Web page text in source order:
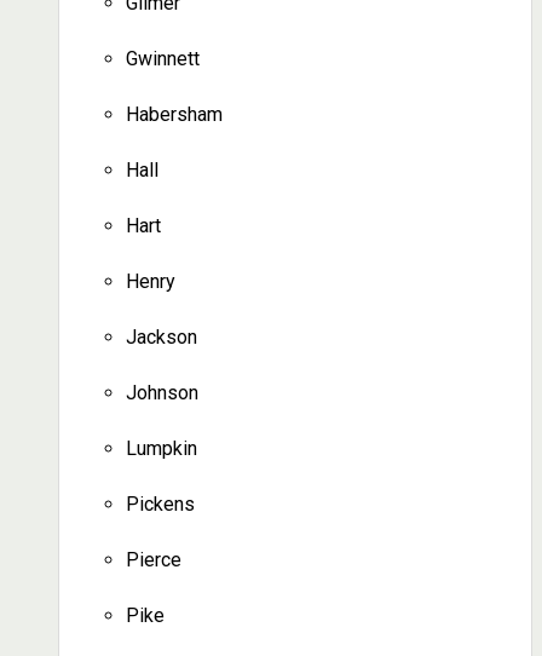
Gwinnett
Habersham
Hall
Hart
Henry
Jackson
Johnson
Lumpkin
Pickens
Pierce
Pike